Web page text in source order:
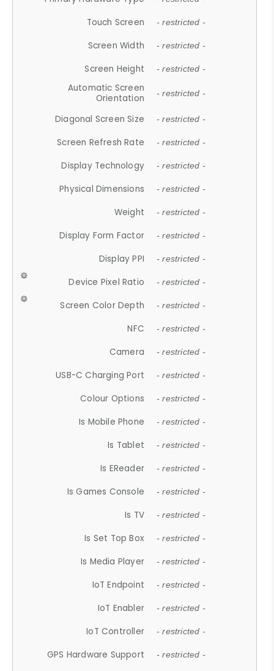
Touch Screen - restricted -
Screen Width - restricted -
Screen Height - restricted -
Automatic Screen
Orientation
- restricted -
Diagonal Screen Size - restricted -
Screen Refresh Rate - restricted -
Display Technology - restricted -
Physical Dimensions - restricted -
Weight - restricted -
Display Form Factor - restricted -
Display PPI - restricted -
Device Pixel Ratio - restricted -
Screen Color Depth - restricted -
NFC - restricted -
Camera - restricted -
USB-C Charging Port - restricted -
Colour Options - restricted -
Is Mobile Phone - restricted -
Is Tablet - restricted -
Is EReader - restricted -
Is Games Console - restricted -
Is TV - restricted -
Is Set Top Box - restricted -
Is Media Player - restricted -
IoT Endpoint - restricted -
IoT Enabler - restricted -
IoT Controller - restricted -
GPS Hardware Support - restricted -